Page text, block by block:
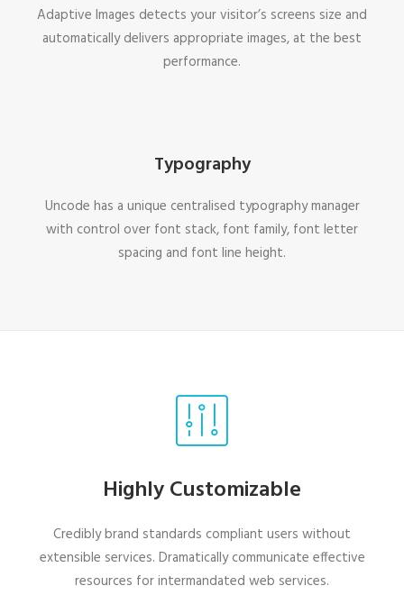
Adaptive Images detects your visitor’s screens size and
automatically delivers appropriate images, at the best
performance.
Typography
Uncode has a unique centralised typography manager
with control over font stack, font family, font letter
spacing and font line height.
Highly Customizable
Credibly brand standards compliant users without
extensible services. Dramatically communicate effective
resources for intermandated web services.